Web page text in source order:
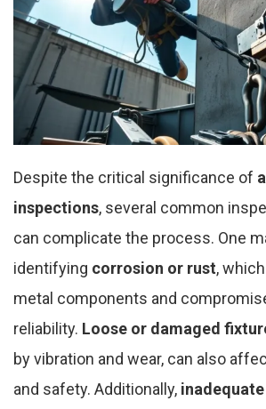
Despite the critical significance of
inspections, several common
can complicate the process. One
identifying corrosion or rust,
metal components and
reliability. Loose or damaged
by vibration and wear, can also
and safety. Additionally,